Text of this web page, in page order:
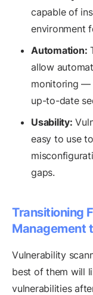
capable of
environment
Automation:
allow
monitoring —
up-to-date
Usability:
easy to use
gaps.
Transitioning
Management
Vulnerability
best of them will
vulnerabilities